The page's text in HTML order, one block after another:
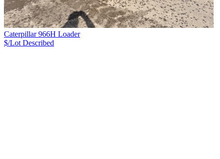
Caterpillar 966H Loader
$/Lot Described